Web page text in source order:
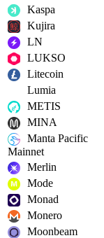
Kaspa
Kujira
LN
LUKSO
Litecoin
Lumia
METIS
MINA
Manta Pacific
Mainnet
Merlin
Mode
Monad
Monero
Moonbeam